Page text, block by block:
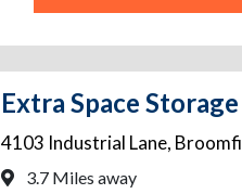
Extra Space
4103 Industrial Lane,
3.7 Miles away